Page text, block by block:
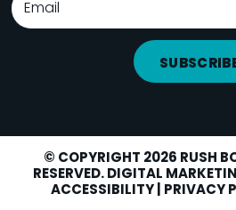
Facebook
Instagram
Yelp
© COPYRIGHT 2026 RUSH
RESERVED. DIGITAL
ACCESSIBILITY|PRIVACY